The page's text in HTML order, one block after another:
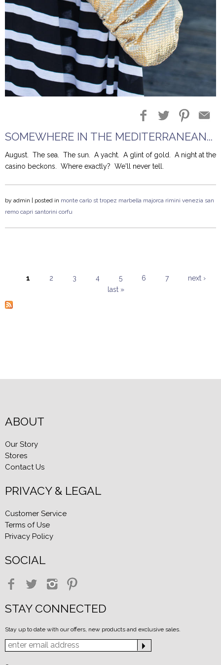
Blog Entries Blogger Buzz
SOMEWHERE IN THE MEDITERRANEAN...
August. The sea. The sun. A yacht. A glint of gold. A night at the
casino beckons. Where exactly? We'll never tell.
by admin | posted in monte carlo st tropez marbella majorca rimini venezia san
remo capri santorini corfu
1 2 3 4 5 6 7
next ›
last »
ABOUT
Our Story
Stores
Contact Us
PRIVACY & LEGAL
Customer Service
Terms of Use
Privacy Policy
SOCIAL
STAY CONNECTED
Stay up to date with our offers, new products and exclusive sales.